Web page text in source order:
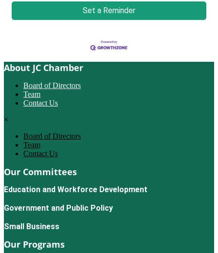
Set a Reminder
About JC Chamber
Board of Directors
Team
Contact Us
×
Board of Directors
Team
Contact Us
Our Committees
Education and Workforce Development
Government and Public Policy
Small Business
Our Programs